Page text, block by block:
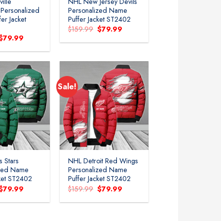
Jacket
price
79.99
is:
Personalized Name
Puffer Jacket ST2402
$159.99 Original
price
was:
$79.99
is:
Add to
wishlist
Stars
Name
ST2402
price
79.99
is:
Sale!
Add to
wishlist
NHL Detroit Red Wings
Personalized Name
Puffer Jacket ST2402
$159.99 Original
price
was:
$79.99
is: